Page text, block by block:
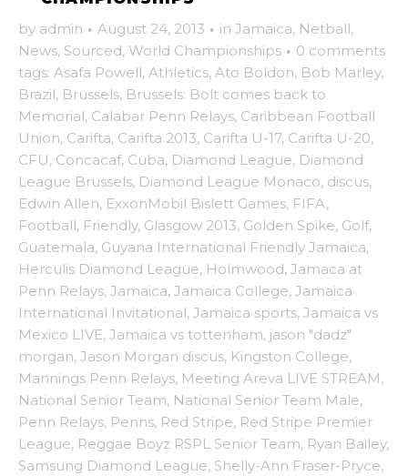
by admin · August 24, 2013 · in Jamaica, Netball,
News, Sourced, World Championships · 0 comments
tags: Asafa Powell, Athletics, Ato Boldon, Bob Marley,
Brazil, Brussels, Brussels: Bolt comes back to
Memorial, Calabar Penn Relays, Caribbean Football
Union, Carifta, Carifta 2013, Carifta U-17, Carifta U-20,
CFU, Concacaf, Cuba, Diamond League, Diamond
League Brussels, Diamond League Monaco, discus,
Edwin Allen, ExxonMobil Bislett Games, FIFA,
Football, Friendly, Glasgow 2013, Golden Spike, Golf,
Guatemala, Guyana International Friendly Jamaica,
Herculis Diamond League, Holmwood, Jamaca at
Penn Relays, Jamaica, Jamaica College, Jamaica
International Invitational, Jamaica sports, Jamaica vs
Mexico LIVE, Jamaica vs tottenham, jason "dadz"
morgan, Jason Morgan discus, Kingston College,
Mannings Penn Relays, Meeting Areva LIVE STREAM,
National Senior Team, National Senior Team Male,
Penn Relays, Penns, Red Stripe, Red Stripe Premier
League, Reggae Boyz RSPL Senior Team, Ryan Bailey,
Samsung Diamond League, Shelly-Ann Fraser-Pryce,